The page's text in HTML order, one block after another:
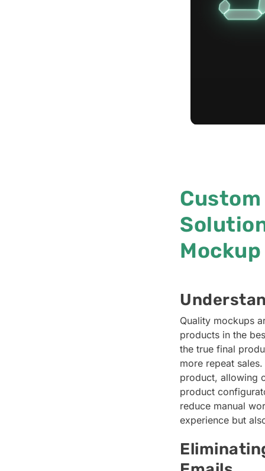
Quality mockups
products in the
the true final
more repeat
product, allowing
product
reduce manual
experience but